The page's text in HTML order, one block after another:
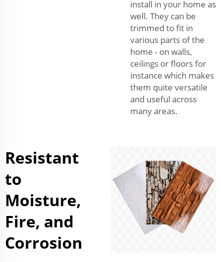
install in your home as
well. They can be
trimmed to fit in
various parts of the
home - on walls,
ceilings or floors for
instance which makes
them quite versatile
and useful across
many areas.
Resistant
to
Moisture,
Fire, and
Corrosion